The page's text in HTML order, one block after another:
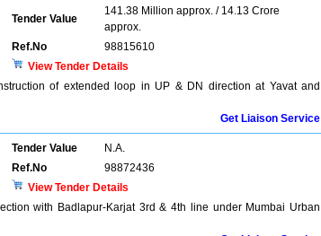
Tender Value
141.38 Million approx. / 14.13 Crore
approx.
Ref.No
98815610
View Tender Details
of extended loop in UP & DN direction at Yavat and
Get Liaison Service
Tender Value
N.A.
Ref.No
98872436
View Tender Details
with Badlapur-Karjat 3rd & 4th line under Mumbai Urban